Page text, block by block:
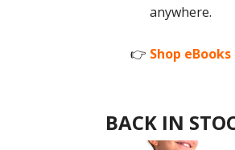
anywhere.
👉 Shop eBooks
BACK IN